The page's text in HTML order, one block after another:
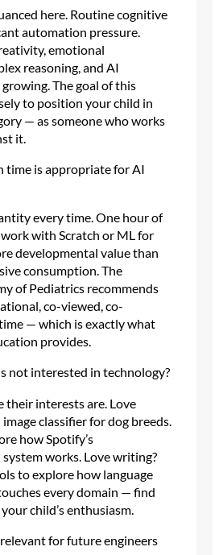
here. Routine cognitive
automation pressure.
emotional
reasoning, and AI
The goal of this
to position your child in
— as someone who works
it.
time is appropriate for AI
every time. One hour of
with Scratch or ML for
developmental value than
consumption. The
of Pediatrics recommends
co-viewed, co-
— which is exactly what
provides.
not interested in technology?
their interests are. Love
classifier for dog breeds.
how Spotify’s
works. Love writing?
to explore how language
every domain — find
child’s enthusiasm.
for future engineers